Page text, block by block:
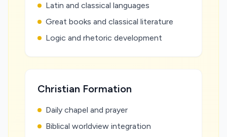
Latin and classical languages
Great books and classical literature
Logic and rhetoric development
Christian Formation
Daily chapel and prayer
Biblical worldview integration